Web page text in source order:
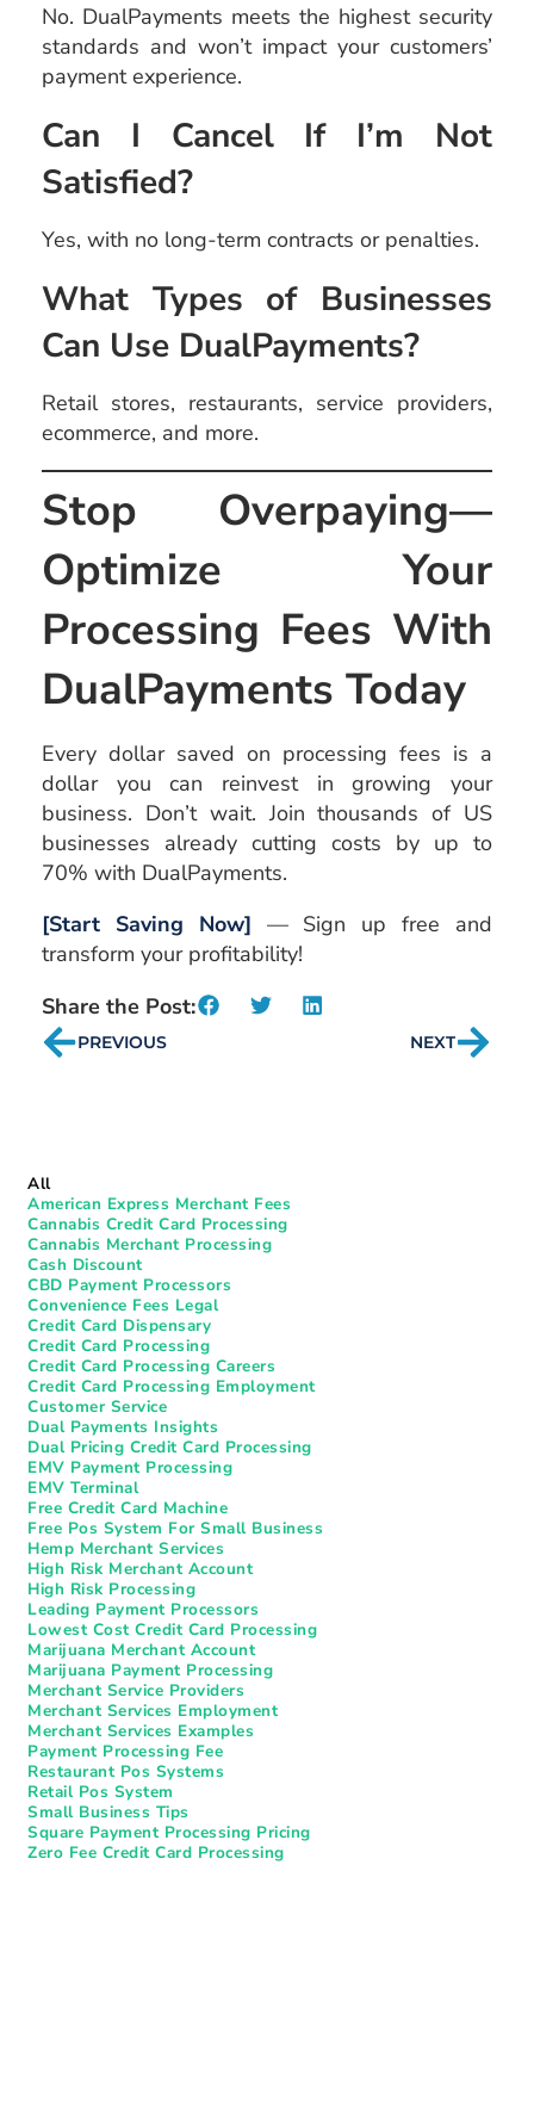
No. DualPayments meets the highest security
standards and won’t impact your customers’
payment experience.
Can I Cancel If I’m Not
Satisfied?
Yes, with no long-term contracts or penalties.
What Types of Businesses
Can Use DualPayments?
Retail stores, restaurants, service providers,
ecommerce, and more.
Stop Overpaying—
Optimize Your
Processing Fees With
DualPayments Today
Every dollar saved on processing fees is a
dollar you can reinvest in growing your
business. Don’t wait. Join thousands of US
businesses already cutting costs by up to
70% with DualPayments.
[Start Saving Now] — Sign up free and
transform your profitability!
Share the Post:
PREVIOUS NEXT
American Express Merchant Fees
Cannabis Credit Card Processing
Cannabis Merchant Processing
Cash Discount
CBD Payment Processors
Convenience Fees Legal
Credit Card Dispensary
Credit Card Processing
Credit Card Processing Careers
Credit Card Processing Employment
Customer Service
Dual Payments Insights
Dual Pricing Credit Card Processing
EMV Payment Processing
EMV Terminal
Free Credit Card Machine
Free Pos System For Small Business
Hemp Merchant Services
High Risk Merchant Account
High Risk Processing
Leading Payment Processors
Lowest Cost Credit Card Processing
Marijuana Merchant Account
Marijuana Payment Processing
Merchant Service Providers
Merchant Services Employment
Merchant Services Examples
Payment Processing Fee
Restaurant Pos Systems​
Retail Pos System
Small Business Tips
Square Payment Processing Pricing
Zero Fee Credit Card Processing
All